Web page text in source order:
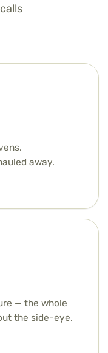
away.
— the whole
the side-eye.